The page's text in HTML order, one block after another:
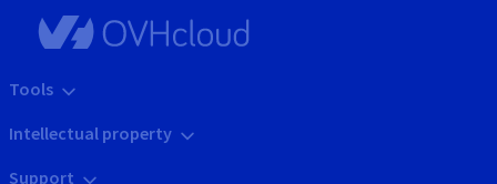
Tools
Intellectual property
Support